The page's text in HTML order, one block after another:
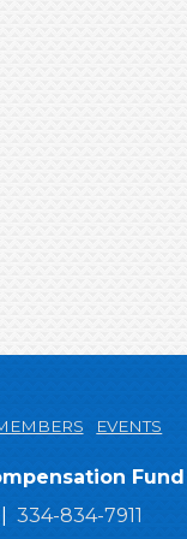
EVENTS
Fund
334-834-7911